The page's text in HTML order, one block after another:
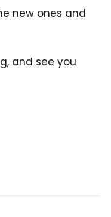
new ones and
and see you